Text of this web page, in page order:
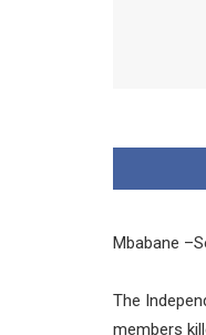
Mbabane
The
members